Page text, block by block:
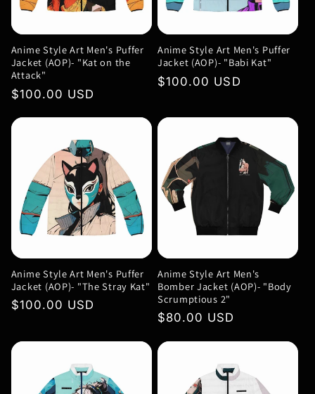
Anime Style Art Men's Puffer
Jacket (AOP)- "Kat on the
Attack"
Regular
$100.00 USD
Anime Style Art Men's Puffer
Jacket (AOP)- "Babi Kat"
Regular
$100.00 USD
Anime Style Art Men's Puffer
Jacket (AOP)- "The Stray Kat"
Regular
$100.00 USD
Anime Style Art Men's
Bomber Jacket (AOP)- "Body
Scrumptious 2"
Regular
$80.00 USD